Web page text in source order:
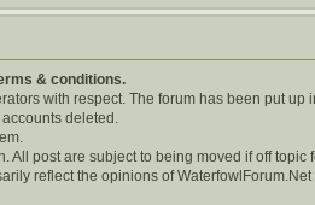
& conditions.
with respect. The forum has been put
deleted.
post are subject to being moved if off topic
reflect the opinions of WaterfowlForum.Net